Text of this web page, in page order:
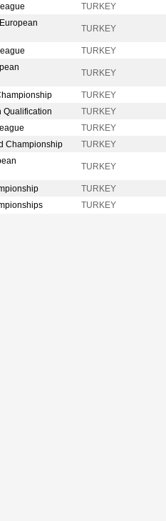
TURKEY
TURKEY
TURKEY
TURKEY
TURKEY
Qualification
TURKEY
TURKEY
Championship
TURKEY
TURKEY
TURKEY
TURKEY